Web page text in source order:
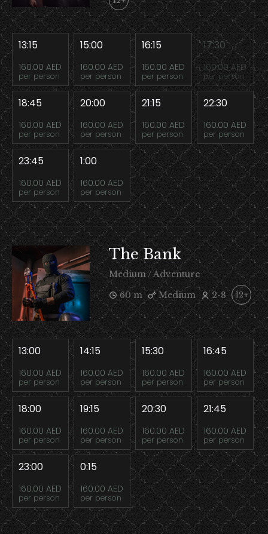
13:15
160.00 AED
per person
15:00
160.00 AED
per person
16:15
160.00 AED
per person
17:30
160.00 AED
per person
18:45
160.00 AED
per person
20:00
160.00 AED
per person
21:15
160.00 AED
per person
22:30
160.00 AED
per person
23:45
160.00 AED
per person
1:00
160.00 AED
per person
The Bank
Medium / Adventure
60 m
Medium 2-8 12+
13:00
160.00 AED
per person
14:15
160.00 AED
per person
15:30
160.00 AED
per person
16:45
160.00 AED
per person
18:00
160.00 AED
per person
19:15
160.00 AED
per person
20:30
160.00 AED
per person
21:45
160.00 AED
per person
23:00
160.00 AED
per person
0:15
160.00 AED
per person